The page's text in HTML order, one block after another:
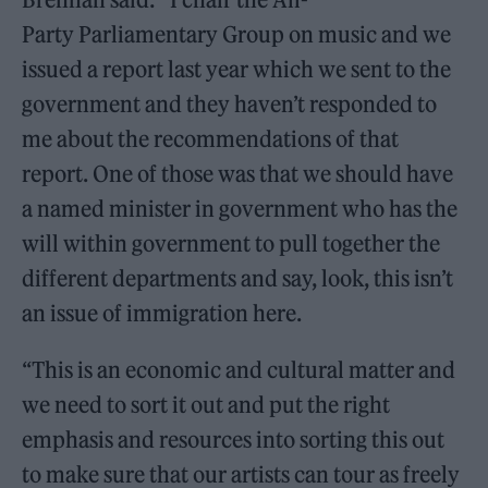
Party Parliamentary Group on music and we
issued a report last year which we sent to the
government and they haven’t responded to
me about the recommendations of that
report. One of those was that we should have
a named minister in government who has the
will within government to pull together the
different departments and say, look, this isn’t
an issue of immigration here.
“This is an economic and cultural matter and
we need to sort it out and put the right
emphasis and resources into sorting this out
to make sure that our artists can tour as freely